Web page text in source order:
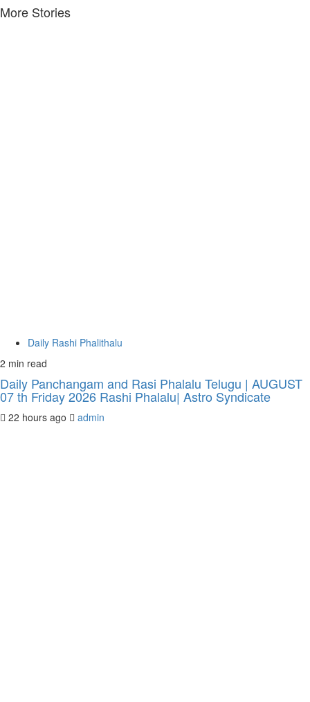
More Stories
Daily Rashi Phalithalu
2 min read
Daily Panchangam and Rasi Phalalu Telugu | AUGUST
07 th Friday 2026 Rashi Phalalu| Astro Syndicate
22 hours ago admin